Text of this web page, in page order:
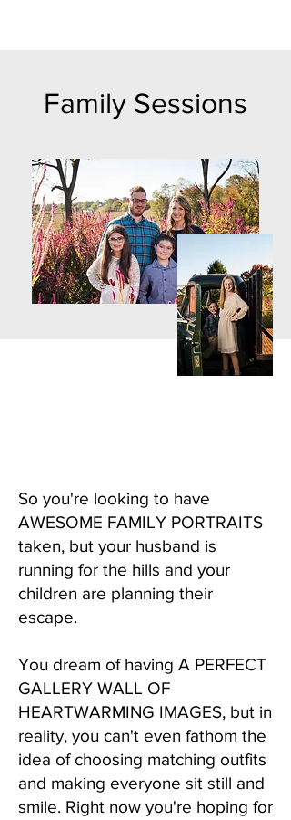
Family Sessions
So you're looking to have
AWESOME FAMILY PORTRAITS
taken, but your husband is
running for the hills and your
children are planning their
escape.
You dream of having A PERFECT
GALLERY WALL OF
HEARTWARMING IMAGES, but in
reality, you can't even fathom the
idea of choosing matching outfits
and making everyone sit still and
smile. Right now you're hoping for